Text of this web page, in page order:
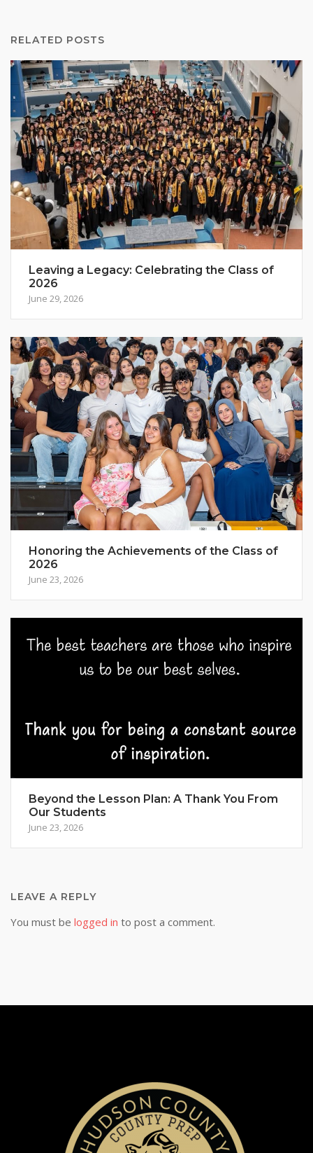
RELATED POSTS
Leaving a Legacy: Celebrating the Class of
2026
June 29, 2026
Honoring the Achievements of the Class of
2026
June 23, 2026
Beyond the Lesson Plan: A Thank You From
Our Students
June 23, 2026
LEAVE A REPLY
You must be logged in to post a comment.